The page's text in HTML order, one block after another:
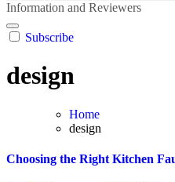
Information and Reviewers
Subscribe
design
Home
design
Choosing the Right Kitchen